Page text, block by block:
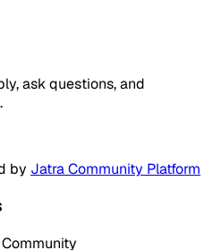
ask questions, and
by Jatra Community Platform